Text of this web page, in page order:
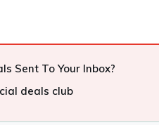
Sent To Your Inbox?
deals club